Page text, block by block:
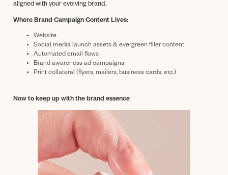
aligned with your evolving brand.
Where Brand Campaign Content Lives:
Website
Social media launch assets & evergreen filler content
Automated email flows
Brand awareness ad campaigns
Print collateral (flyers, mailers, business cards, etc.)
Now to keep up with the brand essence